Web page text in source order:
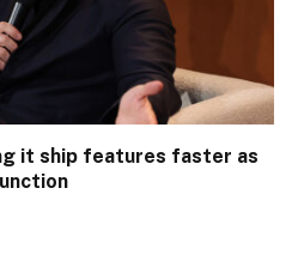
it ship features faster as